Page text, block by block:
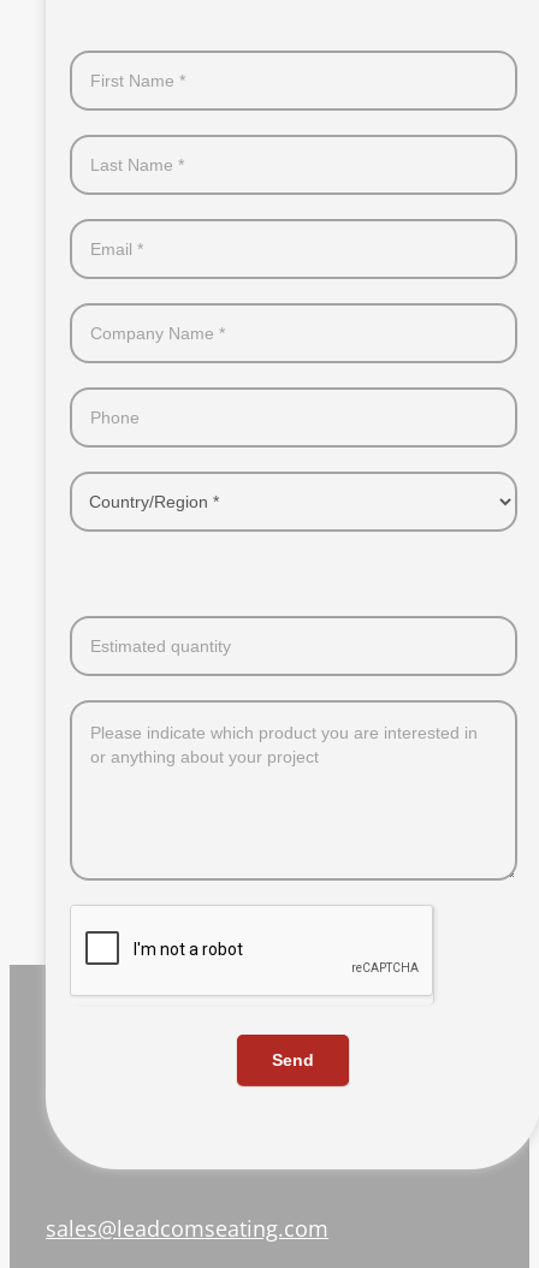
Send
sales@leadcomseating.com